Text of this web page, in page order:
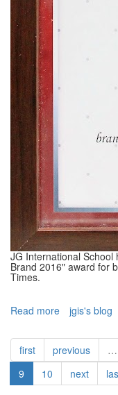
JG International School
Brand 2016" award for
Times.
Read more about
School
Brand
Award
jgis's blog
first previous …
9
10 next